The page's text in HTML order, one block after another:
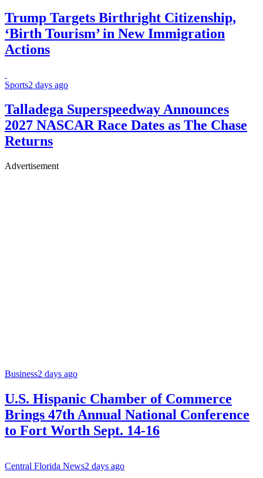
Trump Targets Birthright Citizenship,
‘Birth Tourism’ in New Immigration
Actions
Sports2 days ago
Talladega Superspeedway Announces
2027 NASCAR Race Dates as The Chase
Returns
Advertisement
Business2 days ago
U.S. Hispanic Chamber of Commerce
Brings 47th Annual National Conference
to Fort Worth Sept. 14-16
Central Florida News2 days ago